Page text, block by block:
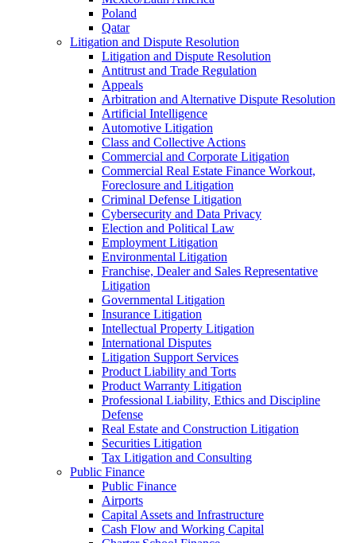
Poland
Qatar
Litigation and Dispute Resolution
Litigation and Dispute Resolution
Antitrust and Trade Regulation
Appeals
Arbitration and Alternative Dispute Resolution
Artificial Intelligence
Automotive Litigation
Class and Collective Actions
Commercial and Corporate Litigation
Commercial Real Estate Finance Workout,
Foreclosure and Litigation
Criminal Defense Litigation
Cybersecurity and Data Privacy
Election and Political Law
Employment Litigation
Environmental Litigation
Franchise, Dealer and Sales Representative
Litigation
Governmental Litigation
Insurance Litigation
Intellectual Property Litigation
International Disputes
Litigation Support Services
Product Liability and Torts
Product Warranty Litigation
Professional Liability, Ethics and Discipline
Defense
Real Estate and Construction Litigation
Securities Litigation
Tax Litigation and Consulting
Public Finance
Public Finance
Airports
Capital Assets and Infrastructure
Cash Flow and Working Capital